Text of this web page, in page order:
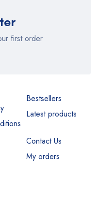
first order
Bestsellers
Latest products
Contact Us
My orders